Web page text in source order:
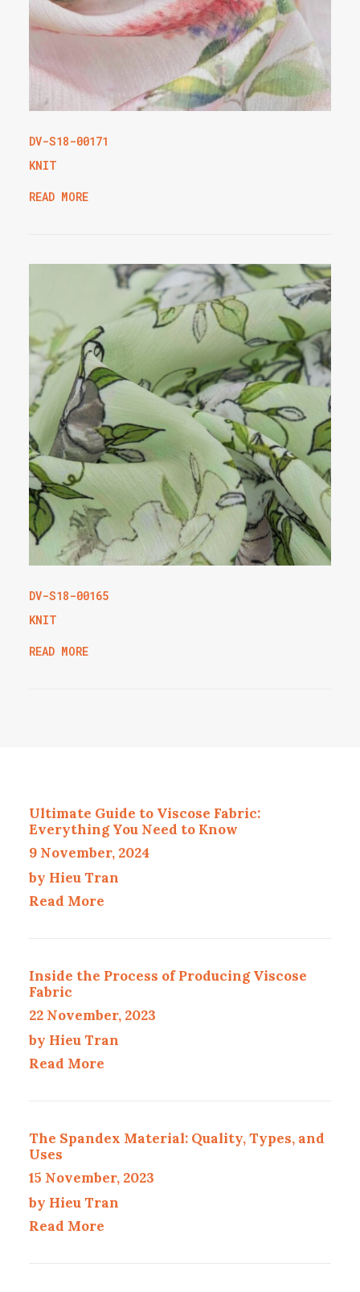
DV-S18-00171
KNIT
READ MORE
DV-S18-00165
KNIT
READ MORE
Ultimate Guide to Viscose Fabric:
Everything You Need to Know
9 November, 2024
by Hieu Tran
Read More
Inside the Process of Producing Viscose
Fabric
22 November, 2023
by Hieu Tran
Read More
The Spandex Material: Quality, Types, and
Uses
15 November, 2023
by Hieu Tran
Read More